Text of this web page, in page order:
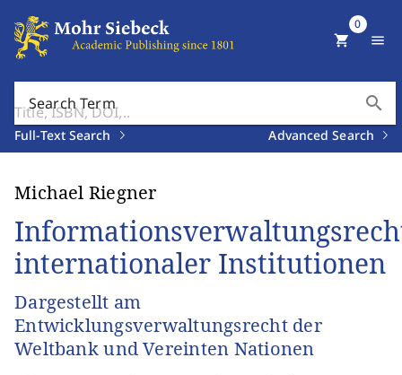
Search Term search
Full-Text Search Advanced Search
shopping_cart
0
menu
Michael Riegner
internationaler Institutionen
Dargestellt am
Entwicklungsverwaltungsrecht der
Weltbank und Vereinten Nationen